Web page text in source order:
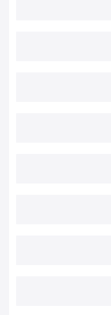
Thick Duty Heat
environments that need
Lack of proper
minimised. The